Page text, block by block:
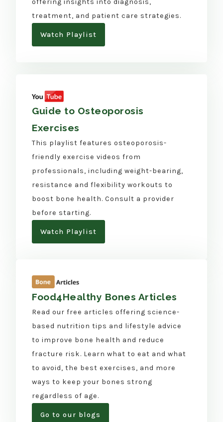
treatment, and patient care strategies.
Watch Playlist
Guide to Osteoporosis
Exercises
This playlist features osteoporosis-
friendly exercise videos from
professionals, including weight-bearing,
resistance and flexibility workouts to
boost bone health. Consult a provider
before starting.
Watch Playlist
Food4Healthy Bones Articles
Read our free articles offering science-
based nutrition tips and lifestyle advice
to improve bone health and reduce
fracture risk. Learn what to eat and what
to avoid, the best exercises, and more
ways to keep your bones strong
regardless of age.
Go to our blogs